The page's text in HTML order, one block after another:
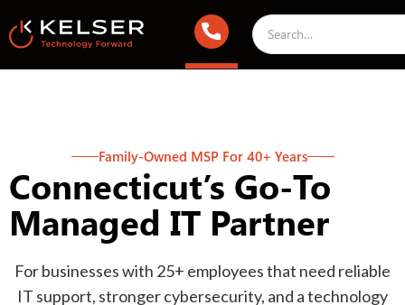
Family-Owned MSP For 40+ Years
Connecticut’s Go-To
Managed IT Partner
For businesses with 25+ employees that need reliable
IT support, stronger cybersecurity, and a technology